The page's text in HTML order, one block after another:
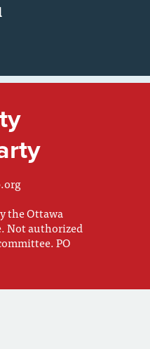
the Ottawa
Not authorized
PO